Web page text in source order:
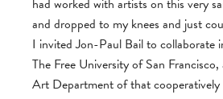
had worked with artists on this very
and dropped to my knees and just
I invited Jon-Paul Bail to collaborate
The Free University of San Francisco,
Art Department of that cooperatively